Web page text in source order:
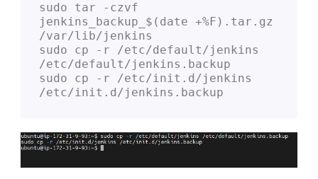
sudo tar -czvf
jenkins_backup_$(date +%F).tar.gz
/var/lib/jenkins
sudo cp -r /etc/default/jenkins
/etc/default/jenkins.backup
sudo cp -r /etc/init.d/jenkins